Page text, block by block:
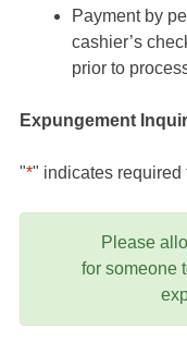
Payment by
cashier’s
prior to
Expungement
"*" indicates required
Please
for someone